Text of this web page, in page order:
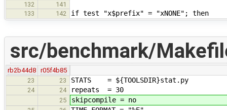
132
141
133
142 if test "x$prefix" = "xNONE"; then
src/benchmark/
rb2b44d8 r05f4b85
23
23 STATS = ${TOOLSDIR}stat.py
24 24 repeats = 30
25 skipcompile = no